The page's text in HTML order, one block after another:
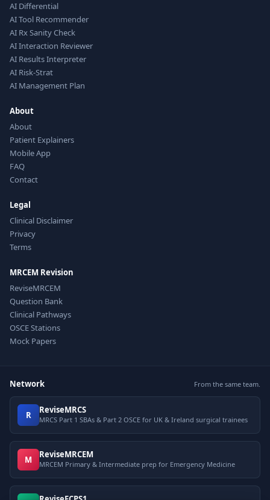
AI Differential
AI Tool Recommender
AI Rx Sanity Check
AI Interaction Reviewer
AI Results Interpreter
AI Risk-Strat
AI Management Plan
About
About
Patient Explainers
Mobile App
FAQ
Contact
Legal
Clinical Disclaimer
Privacy
Terms
MRCEM Revision
ReviseMRCEM
Question Bank
Clinical Pathways
OSCE Stations
Mock Papers
Network From the same team.
R ReviseMRCS
MRCS Part 1 SBAs & Part 2 OSCE for UK & Ireland surgical trainees
M ReviseMRCEM
MRCEM Primary & Intermediate prep for Emergency Medicine